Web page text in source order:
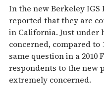
In the new Berkeley IGS
reported that they are
in California. Just under
concerned, compared to
same question in a 2010
respondents to the new
extremely concerned.